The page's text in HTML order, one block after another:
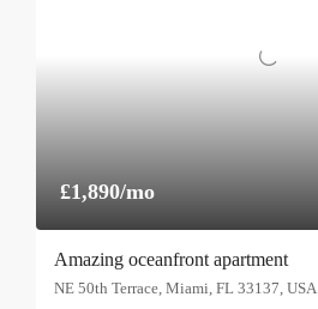
£1,890/mo
Amazing oceanfront apartment
NE 50th Terrace, Miami, FL 33137, USA